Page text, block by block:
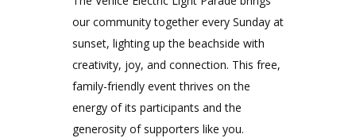
our community together every Sunday at
sunset, lighting up the beachside with
creativity, joy, and connection. This free,
family-friendly event thrives on the
energy of its participants and the
generosity of supporters like you.